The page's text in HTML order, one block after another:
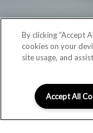
By clicking “Accept
cookies on your
site usage, and
Accept All